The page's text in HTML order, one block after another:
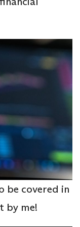
be covered in
by me!